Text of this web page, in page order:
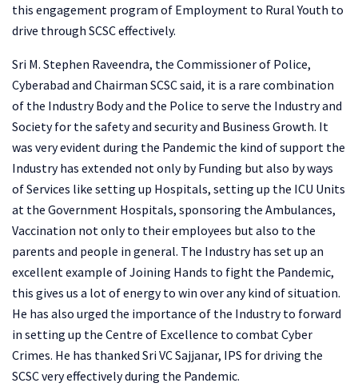
this engagement program of Employment to Rural Youth to
drive through SCSC effectively.
Sri M. Stephen Raveendra, the Commissioner of Police,
Cyberabad and Chairman SCSC said, it is a rare combination
of the Industry Body and the Police to serve the Industry and
Society for the safety and security and Business Growth. It
was very evident during the Pandemic the kind of support the
Industry has extended not only by Funding but also by ways
of Services like setting up Hospitals, setting up the ICU Units
at the Government Hospitals, sponsoring the Ambulances,
Vaccination not only to their employees but also to the
parents and people in general. The Industry has set up an
excellent example of Joining Hands to fight the Pandemic,
this gives us a lot of energy to win over any kind of situation.
He has also urged the importance of the Industry to forward
in setting up the Centre of Excellence to combat Cyber
Crimes. He has thanked Sri VC Sajjanar, IPS for driving the
SCSC very effectively during the Pandemic.